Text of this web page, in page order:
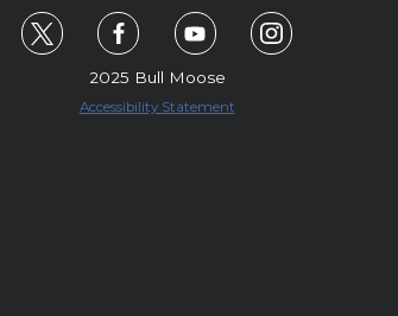
2025 Bull Moose
Accessibility Statement